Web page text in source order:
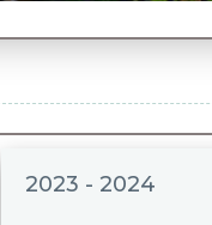
2023 - 2024